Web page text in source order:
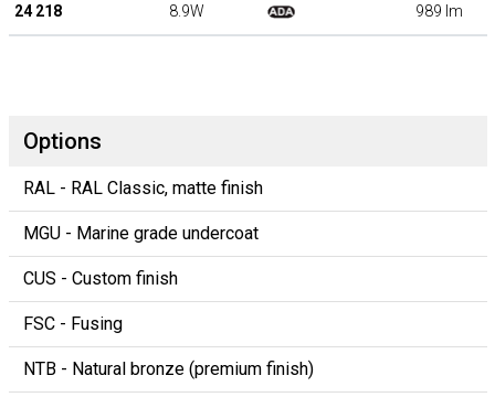
24 218 8.9W 989 lm
Options
RAL - RAL Classic, matte finish
MGU - Marine grade undercoat
CUS - Custom finish
FSC - Fusing
NTB - Natural bronze (premium finish)